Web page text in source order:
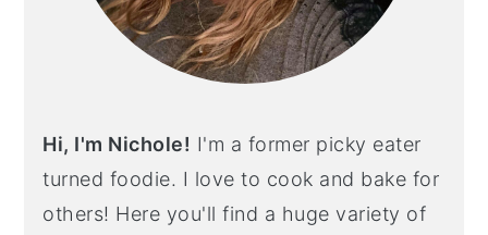
Hi, I'm Nichole! I'm a former picky eater
turned foodie. I love to cook and bake for
others! Here you'll find a huge variety of